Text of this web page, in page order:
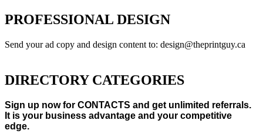
PROFESSIONAL DESIGN
Send your ad copy and design content to: design@theprintguy.ca
DIRECTORY CATEGORIES
Sign up now for CONTACTS and get unlimited referrals.
It is your business advantage and your competitive
edge.